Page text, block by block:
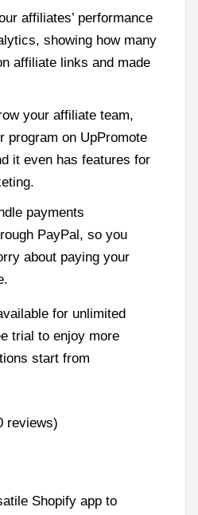
affiliates’ performance
showing how many
affiliate links and made
your affiliate team,
program on UpPromote
it even has features for
payments
PayPal, so you
about paying your
for unlimited
trial to enjoy more
start from
reviews)
Shopify app to